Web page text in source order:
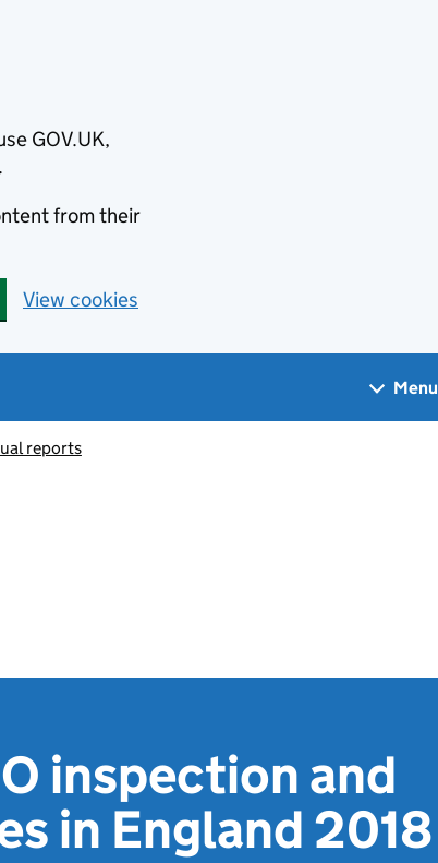
GOV.UK,
from their
View cookies
Menu
reports
inspection and
in England 2018